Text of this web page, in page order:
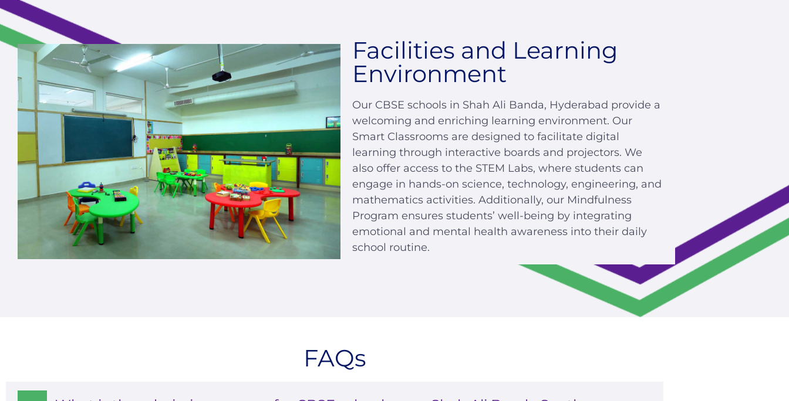
Facilities and Learning
Environment
Our CBSE schools in Shah Ali Banda, Hyderabad provide a
welcoming and enriching learning environment. Our
Smart Classrooms are designed to facilitate digital
learning through interactive boards and projectors. We
also offer access to the STEM Labs, where students can
engage in hands-on science, technology, engineering, and
mathematics activities. Additionally, our Mindfulness
Program ensures students’ well-being by integrating
emotional and mental health awareness into their daily
school routine.
FAQs